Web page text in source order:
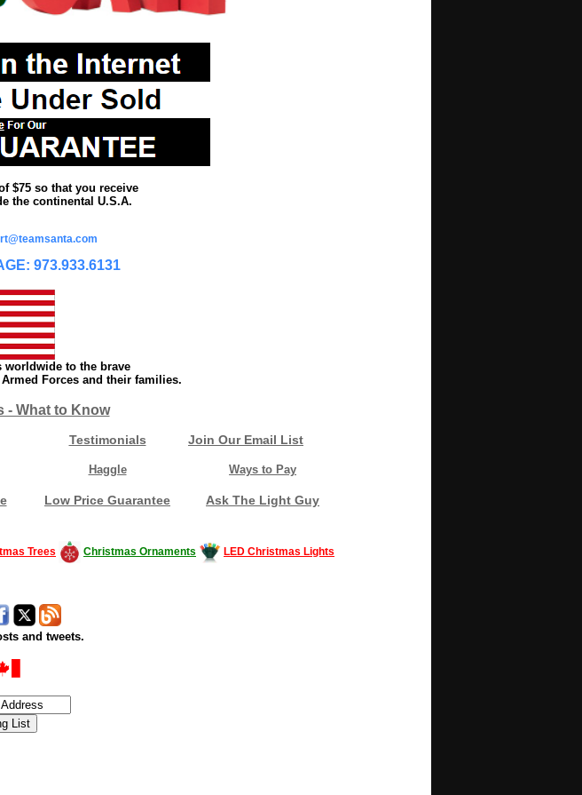
$75 so that you receive
the continental U.S.A.
973.933.6131
worldwide to the brave
Forces and their families.
- What to Know
Testimonials Join Our Email List
Haggle Ways to Pay
Low Price Guarantee Ask The Light Guy
Trees Christmas Ornaments LED Christmas Lights
and tweets.